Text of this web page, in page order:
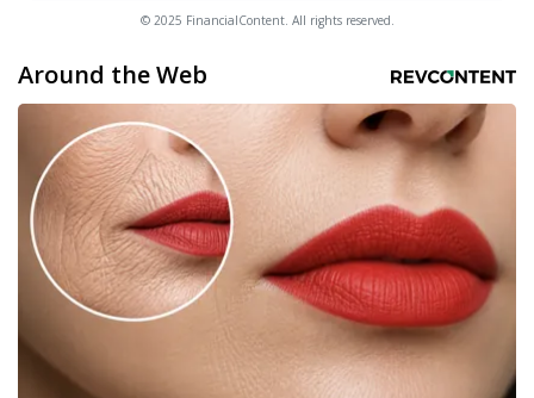
© 2025 FinancialContent. All rights reserved.
Around the Web